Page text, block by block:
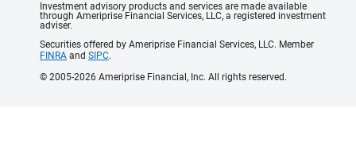
Investment advisory products and services are made available
through Ameriprise Financial Services, LLC, a registered investment
adviser.
Securities offered by Ameriprise Financial Services, LLC. Member
FINRA and SIPC.
© 2005-2026 Ameriprise Financial, Inc. All rights reserved.